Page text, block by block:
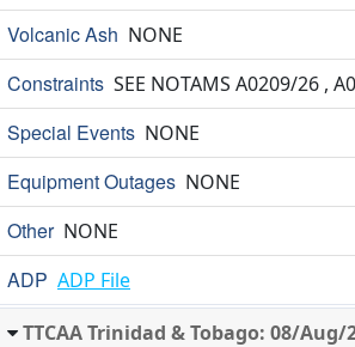
Volcanic Ash NONE
Constraints SEE NOTAMS A0209/26 ,
Special Events NONE
Equipment Outages NONE
Other NONE
ADP ADP File
TTCAA Trinidad & Tobago: 08/Aug/